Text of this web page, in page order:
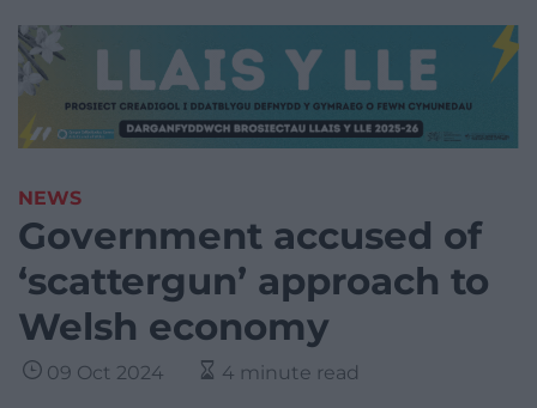
NEWS
Government accused of
‘scattergun’ approach to
Welsh economy
09 Oct 2024 4 minute read